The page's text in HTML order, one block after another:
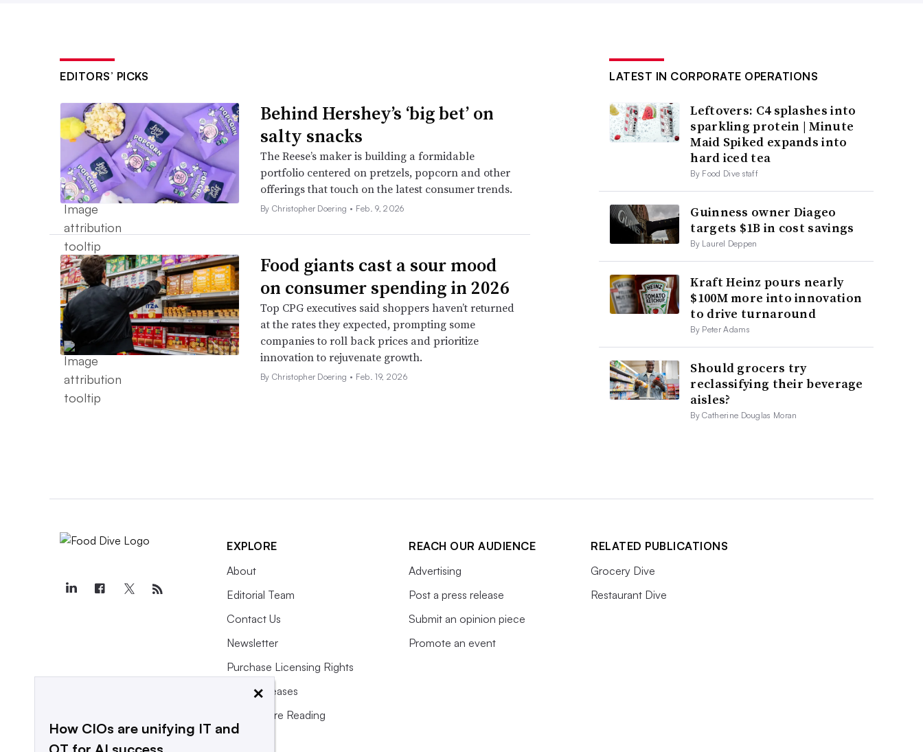
EDITORS’ PICKS
Behind Hershey’s ‘big bet’ on
salty snacks
The Reese’s maker is building a formidable
portfolio centered on pretzels, popcorn and other
offerings that touch on the latest consumer trends.
By Christopher Doering • Feb. 9, 2026
Food giants cast a sour mood
on consumer spending in 2026
Top CPG executives said shoppers haven’t returned
at the rates they expected, prompting some
companies to roll back prices and prioritize
innovation to rejuvenate growth.
By Christopher Doering • Feb. 19, 2026
LATEST IN CORPORATE OPERATIONS
Leftovers: C4 splashes into
sparkling protein | Minute
Maid Spiked expands into
hard iced tea
By Food Dive staff
Guinness owner Diageo
targets $1B in cost savings
By Laurel Deppen
Kraft Heinz pours nearly
$100M more into innovation
to drive turnaround
By Peter Adams
Should grocers try
reclassifying their beverage
aisles?
By Catherine Douglas Moran
EXPLORE
About
Editorial Team
Contact Us
Newsletter
Purchase Licensing Rights
Press Releases
What We’re Reading
REACH OUR AUDIENCE
Advertising
Post a press release
Submit an opinion piece
Promote an event
RELATED PUBLICATIONS
Grocery Dive
Restaurant Dive
×
How CIOs are unifying IT and